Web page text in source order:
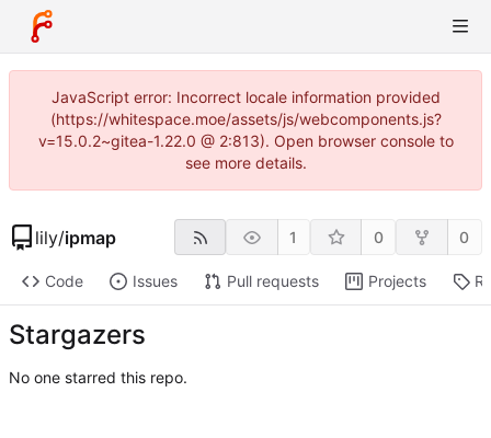
JavaScript error: Incorrect locale information provided
(https://whitespace.moe/assets/js/webcomponents.js?
v=15.0.2~gitea-1.22.0 @ 2:813). Open browser console to
see more details.
lily/ipmap 1 0 0
Code Issues Pull requests Projects
Stargazers
No one starred this repo.